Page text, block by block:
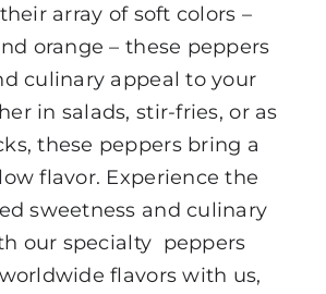
array of soft colors –
orange – these peppers
culinary appeal to your
in salads, stir-fries, or as
these peppers bring a
flavor. Experience the
sweetness and culinary
our specialty peppers
flavors with us,